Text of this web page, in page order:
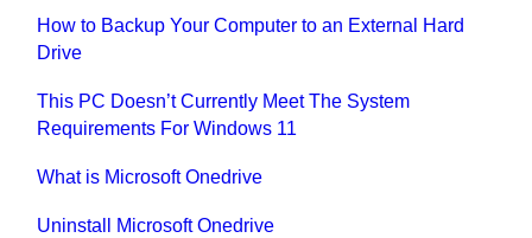
How to Backup Your Computer to an External Hard
Drive
This PC Doesn’t Currently Meet The System
Requirements For Windows 11
What is Microsoft Onedrive
Uninstall Microsoft Onedrive